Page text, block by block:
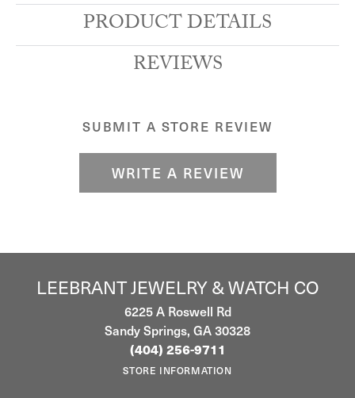
PRODUCT DETAILS
REVIEWS
SUBMIT A STORE REVIEW
WRITE A REVIEW
LEEBRANT JEWELRY & WATCH CO
6225 A Roswell Rd
Sandy Springs, GA 30328
(404) 256-9711
STORE INFORMATION